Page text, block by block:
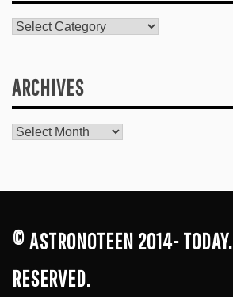
Catagories
ARCHIVES
Archives
© ASTRONOTEEN 2014-
RESERVED.